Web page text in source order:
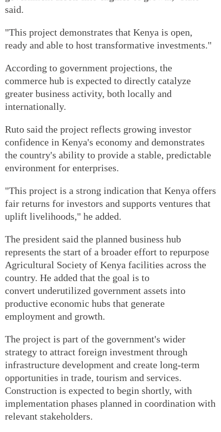
said.
"This project demonstrates that Kenya is open,
ready and able to host transformative investments."
According to government projections, the
commerce hub is expected to directly catalyze
greater business activity, both locally and
internationally.
Ruto said the project reflects growing investor
confidence in Kenya's economy and demonstrates
the country's ability to provide a stable, predictable
environment for enterprises.
"This project is a strong indication that Kenya offers
fair returns for investors and supports ventures that
uplift livelihoods," he added.
The president said the planned business hub
represents the start of a broader effort to repurpose
Agricultural Society of Kenya facilities across the
country. He added that the goal is to
convert underutilized government assets into
productive economic hubs that generate
employment and growth.
The project is part of the government's wider
strategy to attract foreign investment through
infrastructure development and create long-term
opportunities in trade, tourism and services.
Construction is expected to begin shortly, with
implementation phases planned in coordination with
relevant stakeholders.